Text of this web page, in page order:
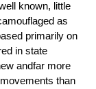
known, little
as
primarily on
in state
andfar more
than